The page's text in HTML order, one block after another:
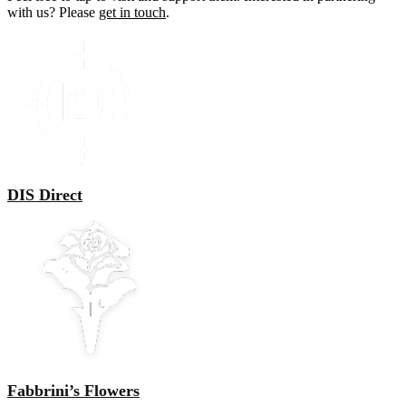
with us? Please get in touch.
DIS Direct
Fabbrini’s Flowers